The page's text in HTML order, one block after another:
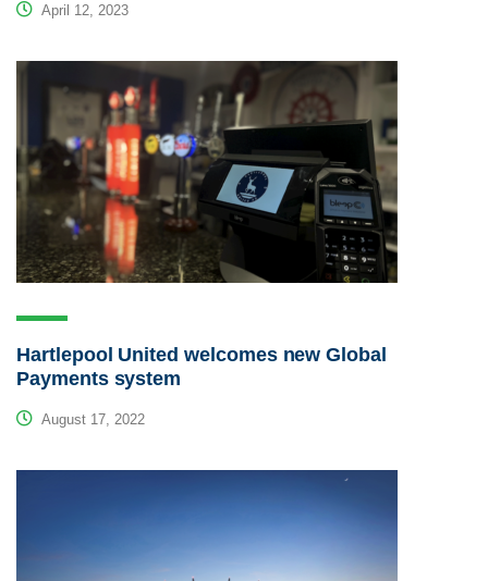
April 12, 2023
Hartlepool United welcomes new Global
Payments system
August 17, 2022